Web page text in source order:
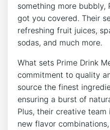
something more bubbly,
got you covered. ‍Their
refreshing​ fruit juices,
sodas, ​and much more.
What ‌sets‌ Prime Drink‍
commitment to ‍quality​
source the finest
ensuring⁣ a burst of
Plus,⁣ their​ creative
new flavor